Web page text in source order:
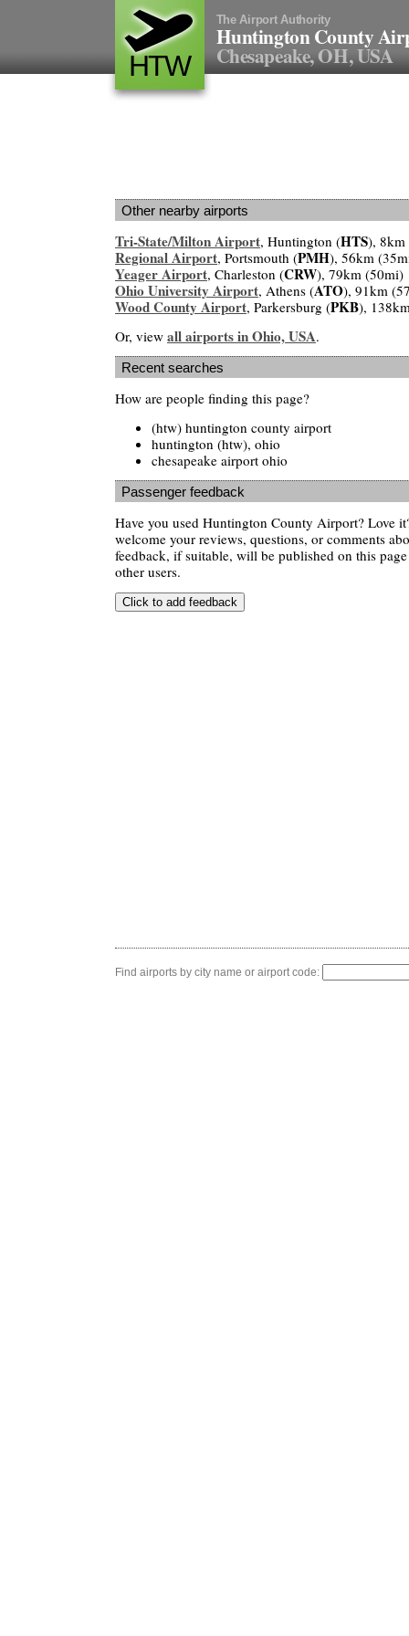
HTW
The Airport Authority
Huntington County
Chesapeake, OH, USA
Other nearby airports
Tri-State/Milton Airport, Huntington (HTS),
Regional Airport, Portsmouth (PMH), 56km
Yeager Airport, Charleston (CRW), 79km (50mi)
Ohio University Airport, Athens (ATO), 91km
Wood County Airport, Parkersburg (PKB),
Or, view all airports in Ohio, USA.
Recent searches
How are people finding this page?
(htw) huntington county airport
huntington (htw), ohio
chesapeake airport ohio
Passenger feedback
Have you used Huntington County Airport? Love
welcome your reviews, questions, or comments
feedback, if suitable, will be published on this
other users.
Find airports by city name or airport code: